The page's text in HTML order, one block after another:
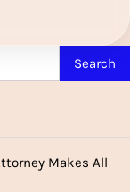
Makes All